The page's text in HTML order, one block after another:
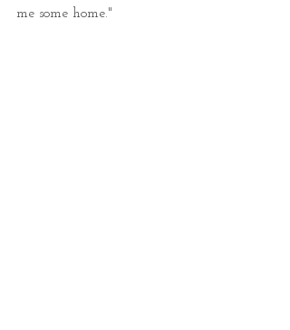
me some home."